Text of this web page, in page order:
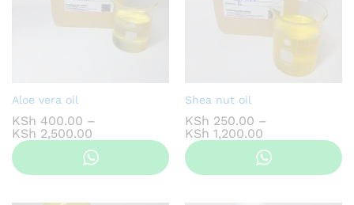
Aloe vera oil
KSh 400.00 –
KSh 2,500.00
range:
KSh 400.00
Shea nut oil
KSh 250.00 –
KSh 1,200.00
range:
KSh 250.00
through